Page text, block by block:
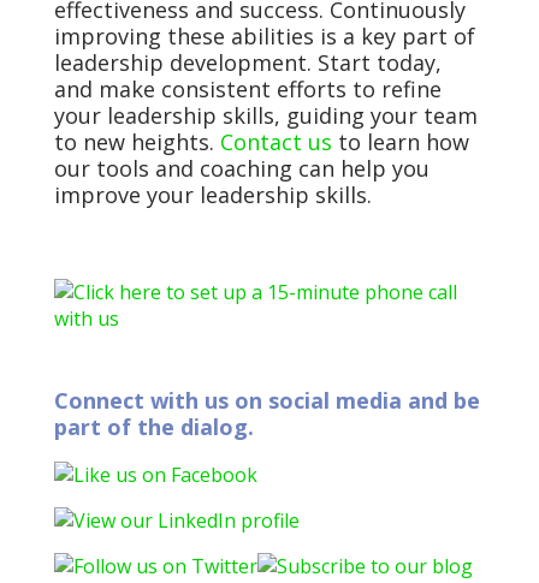
effectiveness and success. Continuously
improving these abilities is a key part of
leadership development. Start today,
and make consistent efforts to refine
your leadership skills, guiding your team
to new heights. Contact us to learn how
our tools and coaching can help you
improve your leadership skills.
Connect with us on social media and be
part of the dialog.